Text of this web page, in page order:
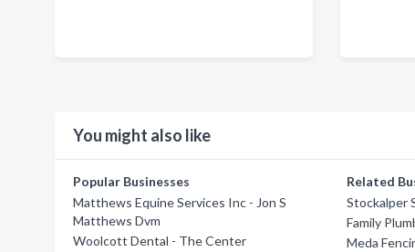
You might also like
Popular Businesses
Matthews Equine Services Inc - Jon S
Matthews Dvm
Woolcott Dental - The Center
Related
Stockalper
Family
Meda